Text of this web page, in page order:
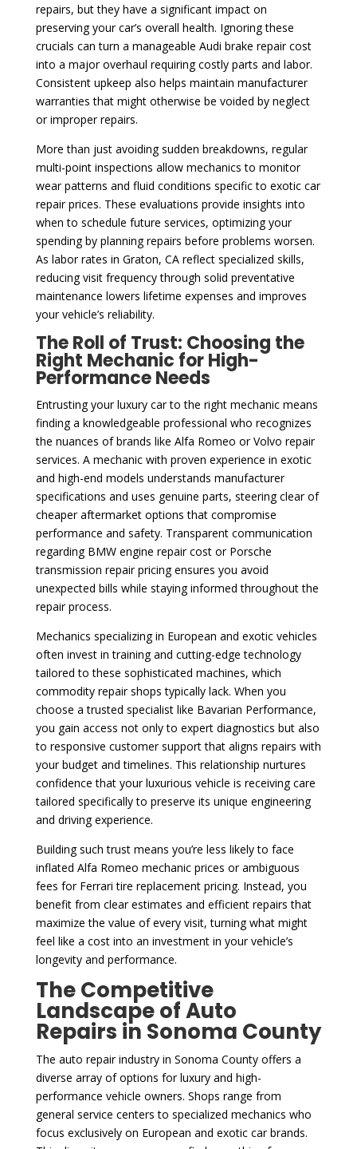
repairs, but they have a significant impact on
preserving your car’s overall health. Ignoring these
crucials can turn a manageable Audi brake repair cost
into a major overhaul requiring costly parts and labor.
Consistent upkeep also helps maintain manufacturer
warranties that might otherwise be voided by neglect
or improper repairs.
More than just avoiding sudden breakdowns, regular
multi-point inspections allow mechanics to monitor
wear patterns and fluid conditions specific to exotic car
repair prices. These evaluations provide insights into
when to schedule future services, optimizing your
spending by planning repairs before problems worsen.
As labor rates in Graton, CA reflect specialized skills,
reducing visit frequency through solid preventative
maintenance lowers lifetime expenses and improves
your vehicle’s reliability.
The Roll of Trust: Choosing the
Right Mechanic for High-
Performance Needs
Entrusting your luxury car to the right mechanic means
finding a knowledgeable professional who recognizes
the nuances of brands like Alfa Romeo or Volvo repair
services. A mechanic with proven experience in exotic
and high-end models understands manufacturer
specifications and uses genuine parts, steering clear of
cheaper aftermarket options that compromise
performance and safety. Transparent communication
regarding BMW engine repair cost or Porsche
transmission repair pricing ensures you avoid
unexpected bills while staying informed throughout the
repair process.
Mechanics specializing in European and exotic vehicles
often invest in training and cutting-edge technology
tailored to these sophisticated machines, which
commodity repair shops typically lack. When you
choose a trusted specialist like Bavarian Performance,
you gain access not only to expert diagnostics but also
to responsive customer support that aligns repairs with
your budget and timelines. This relationship nurtures
confidence that your luxurious vehicle is receiving care
tailored specifically to preserve its unique engineering
and driving experience.
Building such trust means you’re less likely to face
inflated Alfa Romeo mechanic prices or ambiguous
fees for Ferrari tire replacement pricing. Instead, you
benefit from clear estimates and efficient repairs that
maximize the value of every visit, turning what might
feel like a cost into an investment in your vehicle’s
longevity and performance.
The Competitive
Landscape of Auto
Repairs in Sonoma County
The auto repair industry in Sonoma County offers a
diverse array of options for luxury and high-
performance vehicle owners. Shops range from
general service centers to specialized mechanics who
focus exclusively on European and exotic car brands.